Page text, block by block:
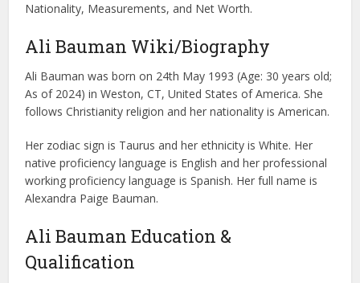
Nationality, Measurements, and Net Worth.
Ali Bauman Wiki/Biography
Ali Bauman was born on 24th May 1993 (Age: 30 years old;
As of 2024) in Weston, CT, United States of America. She
follows Christianity religion and her nationality is American.
Her zodiac sign is Taurus and her ethnicity is White. Her
native proficiency language is English and her professional
working proficiency language is Spanish. Her full name is
Alexandra Paige Bauman.
Ali Bauman Education &
Qualification